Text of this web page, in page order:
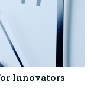
Innovators